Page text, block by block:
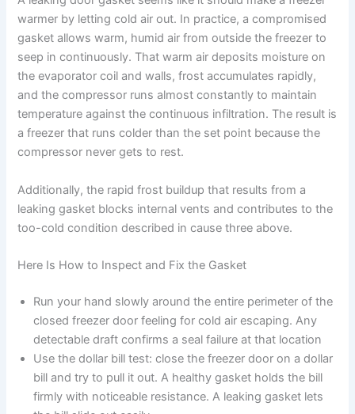
warmer by letting cold air out. In practice, a compromised
gasket allows warm, humid air from outside the freezer to
seep in continuously. That warm air deposits moisture on
the evaporator coil and walls, frost accumulates rapidly,
and the compressor runs almost constantly to maintain
temperature against the continuous infiltration. The result is
a freezer that runs colder than the set point because the
compressor never gets to rest.
Additionally, the rapid frost buildup that results from a
leaking gasket blocks internal vents and contributes to the
too-cold condition described in cause three above.
Here Is How to Inspect and Fix the Gasket
Run your hand slowly around the entire perimeter of the
closed freezer door feeling for cold air escaping. Any
detectable draft confirms a seal failure at that location
Use the dollar bill test: close the freezer door on a dollar
bill and try to pull it out. A healthy gasket holds the bill
firmly with noticeable resistance. A leaking gasket lets